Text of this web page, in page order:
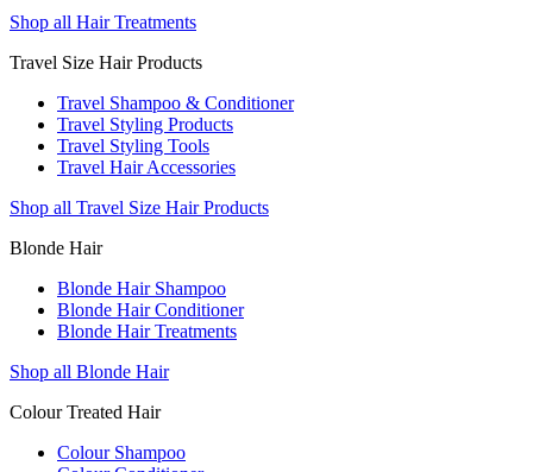
Shop all Hair Treatments
Travel Size Hair Products
Travel Shampoo & Conditioner
Travel Styling Products
Travel Styling Tools
Travel Hair Accessories
Shop all Travel Size Hair Products
Blonde Hair
Blonde Hair Shampoo
Blonde Hair Conditioner
Blonde Hair Treatments
Shop all Blonde Hair
Colour Treated Hair
Colour Shampoo